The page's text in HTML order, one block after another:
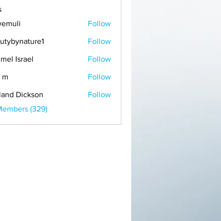
Follow
Follow
Israel Follow
m Follow
Dickson
Follow
(329)